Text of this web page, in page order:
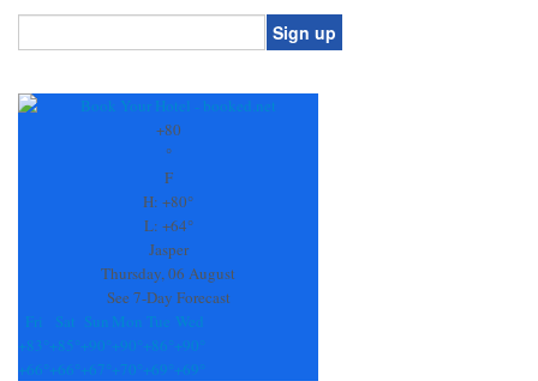
Contact
+80
°
F
H: +80°
L: +64°
Jasper
Thursday, 06 August
See 7-Day Forecast
Fri
Sat Sun Mon Tue Wed
+83° +85° +90° +90° +86° +90°
+66° +66° +67° +70° +69° +69°